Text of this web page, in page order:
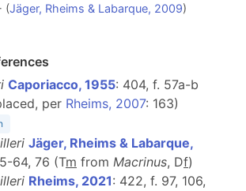
(Jäger, Rheims & Labarque, 2009)
Caporiacco, 1955: 404, f. 57a-b
per Rheims, 2007: 163)
Jäger, Rheims & Labarque,
64, 76 (Tm from Macrinus, Df)
Rheims, 2021: 422, f. 97, 106,